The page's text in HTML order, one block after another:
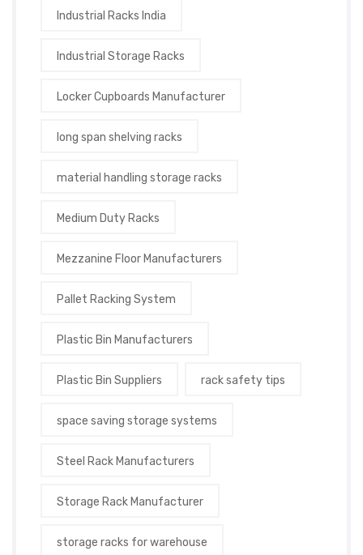
Industrial Racks India
Industrial Storage Racks
Locker Cupboards Manufacturer
long span shelving racks
material handling storage racks
Medium Duty Racks
Mezzanine Floor Manufacturers
Pallet Racking System
Plastic Bin Manufacturers
Plastic Bin Suppliers rack safety tips
space saving storage systems
Steel Rack Manufacturers
Storage Rack Manufacturer
storage racks for warehouse